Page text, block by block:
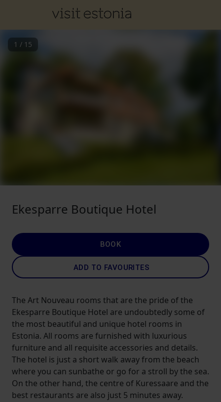
1 / 15
Ekesparre Boutique Hotel
BOOK
ADD TO FAVOURITES
The Art Nouveau rooms that are the pride of the
Ekesparre Boutique Hotel are undoubtedly some of
the most beautiful and unique hotel rooms in
Estonia. All rooms are furnished with luxurious
furniture and all requisite accessories and details.
The hotel is just a short walk away from the beach
where you can sunbathe or go for a stroll by the sea.
On the other hand, the centre of Kuressaare and the
best restaurants are also just 5 minutes away.